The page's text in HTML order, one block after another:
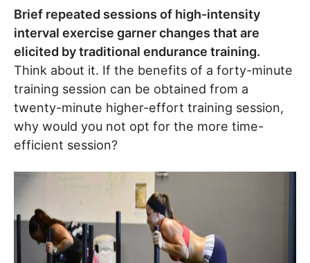
Brief repeated sessions of high-intensity
interval exercise garner changes that are
elicited by traditional endurance training.
Think about it. If the benefits of a forty-minute
training session can be obtained from a
twenty-minute higher-effort training session,
why would you not opt for the more time-
efficient session?